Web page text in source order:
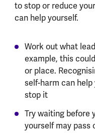
to stop or reduce
can help yourself.
Work out what
example, this
or place.
self-harm can
stop it
Try waiting before
yourself may pass